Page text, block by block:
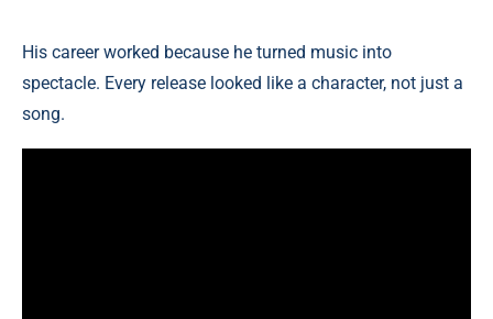
His career worked because he turned music into
spectacle. Every release looked like a character, not just a
song.